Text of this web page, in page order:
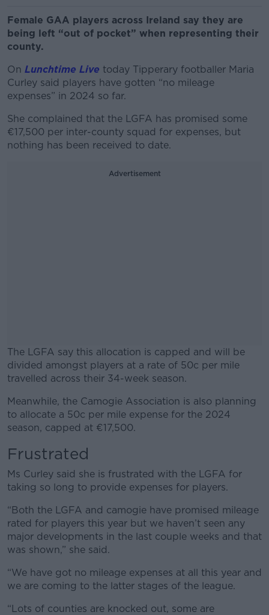
Female GAA players across Ireland say they are
being left “out of pocket” when representing their
county.
On Lunchtime Live today Tipperary footballer Maria
Curley said players have gotten “no mileage
expenses” in 2024 so far.
She complained that the LGFA has promised some
€17,500 per inter-county squad for expenses, but
nothing has been received to date.
Advertisement
The LGFA say this allocation is capped and will be
divided amongst players at a rate of 50c per mile
travelled across their 34-week season.
#AD
Learn more
Meanwhile, the Camogie Association is also planning
to allocate a 50c per mile expense for the 2024
season, capped at €17,500.
Frustrated
Ms Curley said she is frustrated with the LGFA for
taking so long to provide expenses for players.
“Both the LGFA and camogie have promised mileage
rated for players this year but we haven’t seen any
major developments in the last couple weeks and that
was shown,” she said.
“We have got no mileage expenses at all this year and
we are coming to the latter stages of the league.
“Lots of counties are knocked out, some are